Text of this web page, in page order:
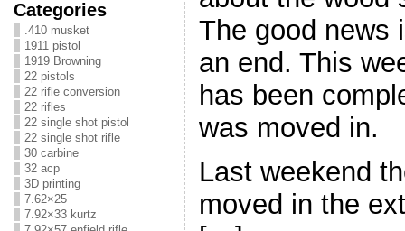
Categories
.410 musket
1911 pistol
1919 Browning
22 pistols
22 rifle conversion
22 rifles
22 single shot pistol
22 single shot rifle
30 carbine
32 acp
3D printing
7.62×25
7.92×33 kurtz
The good news
an end. This
has been
was moved in.
Last weekend
moved in the